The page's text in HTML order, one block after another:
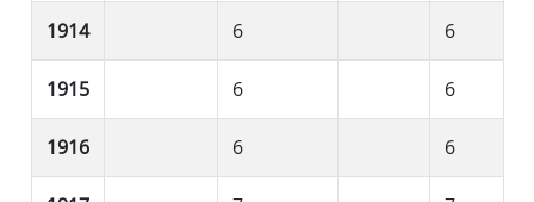
1914 6 6
1915 6 6
1916 6 6